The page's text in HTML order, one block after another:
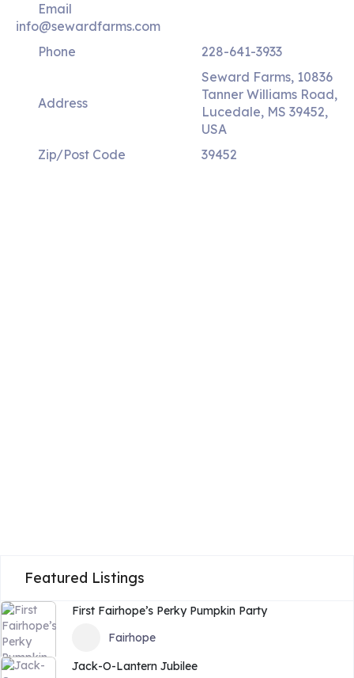
Email
info@sewardfarms.com
Phone
228-641-3933
Address
Seward Farms, 10836
Tanner Williams Road,
Lucedale, MS 39452,
USA
Zip/Post Code
39452
Featured Listings
First Fairhope’s Perky Pumpkin Party
Fairhope
Jack-O-Lantern Jubilee